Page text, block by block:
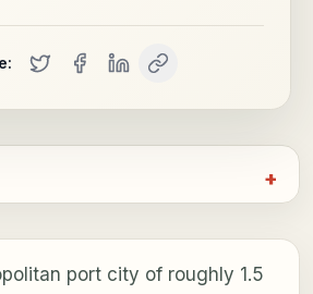
port city of roughly 1.5